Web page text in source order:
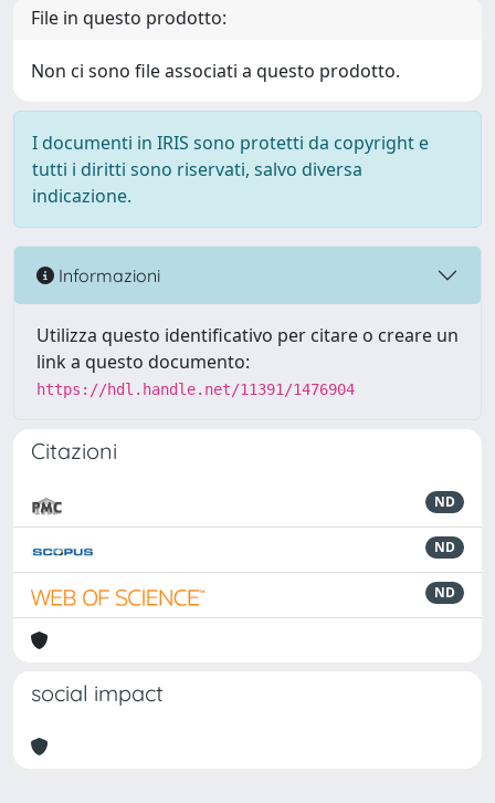
File in questo prodotto:
Non ci sono file associati a questo prodotto.
I documenti in IRIS sono protetti da copyright e
tutti i diritti sono riservati, salvo diversa
indicazione.
Informazioni
Utilizza questo identificativo per citare o creare un
link a questo documento:
https://hdl.handle.net/11391/1476904
Citazioni
ND
ND
ND
social impact